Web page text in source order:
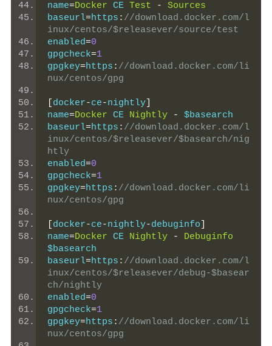
name=Docker CE Test -
Sources
baseurl=https : //download.docker.com/l
inux/centos/$releasever/source/test
enabled=0
gpgcheck=1
gpgkey=https : //download.docker.com/li
nux/centos/gpg
docker-ce-nightly
name=Docker CE Nightly -
$basearch
baseurl=https : //download.docker.com/l
inux/centos/$releasever/$basearch/nig
htly
enabled=0
gpgcheck=1
gpgkey=https : //download.docker.com/li
nux/centos/gpg
docker-ce-nightly-debuginfo
name=Docker CE Nightly -
Debuginfo
$basearch
baseurl=https : //download.docker.com/l
inux/centos/$releasever/debug-$basear
ch/nightly
enabled=0
gpgcheck=1
gpgkey=https : //download.docker.com/li
nux/centos/gpg